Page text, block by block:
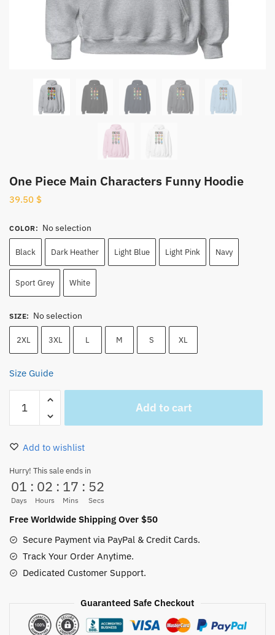
One Piece Main Characters Funny Hoodie
39.50 $
COLOR: No selection
Black Dark Heather Light Blue Light Pink Navy
Sport Grey White
SIZE: No selection
2XL 3XL L M S XL
Size Guide
Piece
Main
Characters
Hoodie
quantity
Add to cart
Add to wishlist
Hurry! This sale ends in
01
Days
: 02
Hours
: 17
Mins
: 51
Secs
Free Worldwide Shipping Over $50
Secure Payment via PayPal & Credit Cards.
Track Your Order Anytime.
Dedicated Customer Support.
Guaranteed Safe Checkout